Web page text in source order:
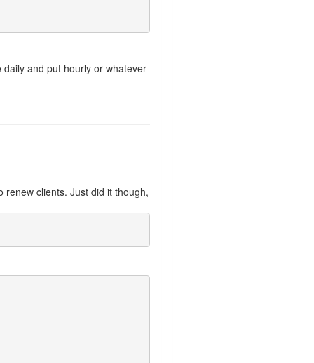
and put hourly or whatever
clients. Just did it though,